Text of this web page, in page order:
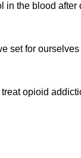
in the blood
set for
opioid